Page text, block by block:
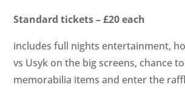
Standard tickets – £20 each
includes full nights entertainment,
vs Usyk on the big screens, chance
memorabilia items and enter the